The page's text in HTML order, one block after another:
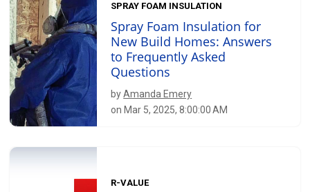
SPRAY FOAM INSULATION
Spray Foam Insulation for
New Build Homes: Answers
to Frequently Asked
Questions
byAmanda Emery
on Mar 5, 2025, 8:00:00 AM
R-VALUE